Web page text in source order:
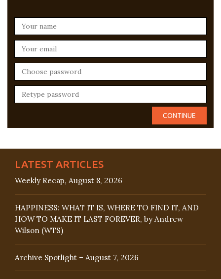
LATEST ARTICLES
Weekly Recap, August 8, 2026
HAPPINESS: WHAT IT IS, WHERE TO FIND IT, AND
HOW TO MAKE IT LAST FOREVER, by Andrew
Wilson (WTS)
Archive Spotlight – August 7, 2026